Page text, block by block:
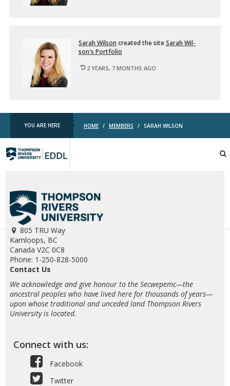
Sarah Wil­son cre­ated the siteSarah Wil­
son's Port­fo­lio
2 YEARS, 7 MONTHS AGO
YOU ARE HERE HOME / MEMBERS / SARAH WILSON
EDDL
805 TRU Way
Kamloops, BC
Canada V2C 0C8
Phone: 1-250-828-5000
Contact Us
We acknowledge and give honour to the Secwepemc—the
ancestral peoples who have lived here for thousands of years—
upon whose traditional and unceded land Thompson Rivers
University is located.
Connect with us:
Facebook
Twitter